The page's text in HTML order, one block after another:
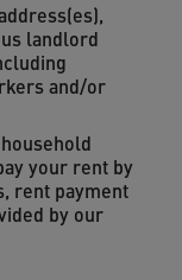
landlord
and/or
your rent by
rent payment
by our